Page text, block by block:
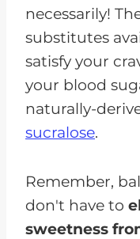
necessarily!
substitutes
satisfy your
your blood
naturally-
sucralose.
Remember,
don't have to
sweetness